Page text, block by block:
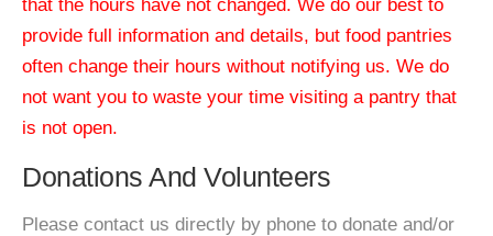
that the hours have not changed. We do our best to
provide full information and details, but food pantries
often change their hours without notifying us. We do
not want you to waste your time visiting a pantry that
is not open.
Donations And Volunteers
Please contact us directly by phone to donate and/or